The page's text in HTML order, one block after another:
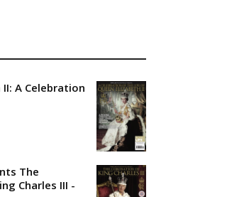
A Celebration
through
The
Charles III -